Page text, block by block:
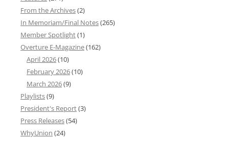
From the Archives(2)
In Memoriam/Final Notes(265)
Member Spotlight(1)
Overture E-Magazine(162)
April 2026(10)
February 2026(10)
March 2026(9)
Playlists(9)
President's Report(3)
Press Releases(54)
WhyUnion (24)